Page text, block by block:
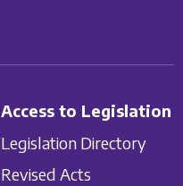
Access to Legislation
Legislation Directory
Revised Acts